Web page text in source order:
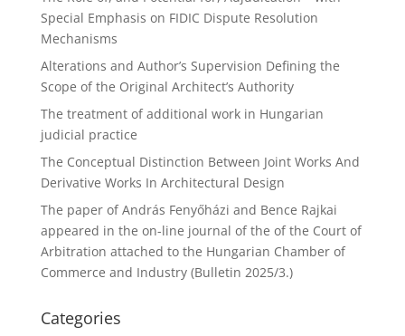
Special Emphasis on FIDIC Dispute Resolution
Mechanisms
Alterations and Author’s Supervision Defining the
Scope of the Original Architect’s Authority
The treatment of additional work in Hungarian
judicial practice
The Conceptual Distinction Between Joint Works And
Derivative Works In Architectural Design
The paper of András Fenyőházi and Bence Rajkai
appeared in the on-line journal of the of the Court of
Arbitration attached to the Hungarian Chamber of
Commerce and Industry (Bulletin 2025/3.)
Categories